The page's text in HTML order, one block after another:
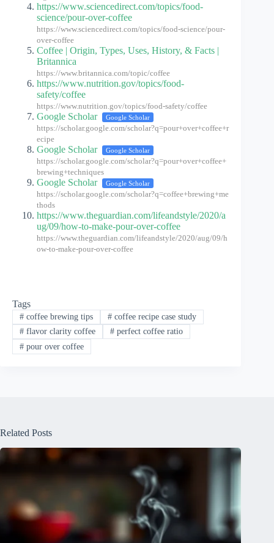
https://www.sciencedirect.com/topics/food-
science/pour-over-coffee
https://www.sciencedirect.com/topics/food-science/pour-
over-coffee
Coffee | Origin, Types, Uses, History, & Facts |
Britannica
https://www.britannica.com/topic/coffee
https://www.nutrition.gov/topics/food-
safety/coffee
https://www.nutrition.gov/topics/food-safety/coffee
Google Scholar Google Scholar
https://scholar.google.com/scholar?q=pour+over+coffee+r
ecipe
Google Scholar Google Scholar
https://scholar.google.com/scholar?q=pour+over+coffee+
brewing+techniques
Google Scholar Google Scholar
https://scholar.google.com/scholar?q=coffee+brewing+me
thods
https://www.theguardian.com/lifeandstyle/2020/a
ug/09/how-to-make-pour-over-coffee
https://www.theguardian.com/lifeandstyle/2020/aug/09/h
ow-to-make-pour-over-coffee
Tags
#coffee brewing tips #coffee recipe case study
#flavor clarity coffee #perfect coffee ratio
#pour over coffee
Related Posts